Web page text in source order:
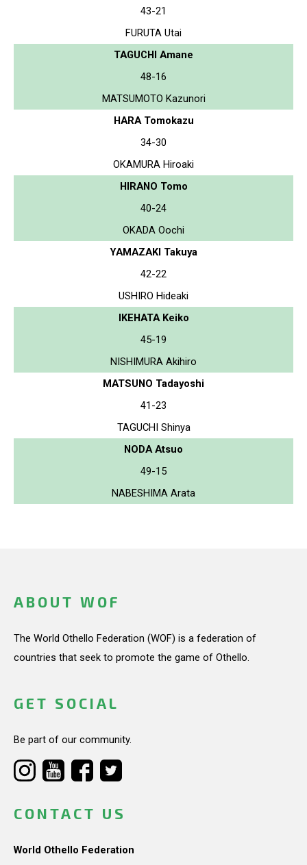
43-21
FURUTA Utai
TAGUCHI Amane
48-16
MATSUMOTO Kazunori
HARA Tomokazu
34-30
OKAMURA Hiroaki
HIRANO Tomo
40-24
OKADA Oochi
YAMAZAKI Takuya
42-22
USHIRO Hideaki
IKEHATA Keiko
45-19
NISHIMURA Akihiro
MATSUNO Tadayoshi
41-23
TAGUCHI Shinya
NODA Atsuo
49-15
NABESHIMA Arata
ABOUT WOF
The World Othello Federation (WOF) is a federation of
countries that seek to promote the game of Othello.
GET SOCIAL
Be part of our community.
CONTACT US
World Othello Federation